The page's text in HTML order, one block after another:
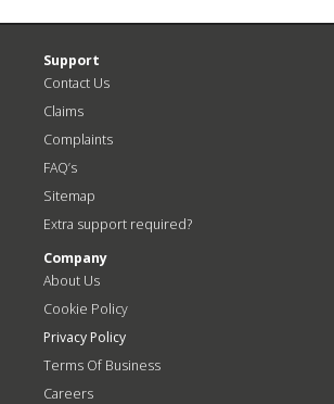
Support
Contact Us
Claims
Complaints
FAQ’s
Sitemap
Extra support required?
Company
About Us
Cookie Policy
Privacy Policy
Terms Of Business
Careers